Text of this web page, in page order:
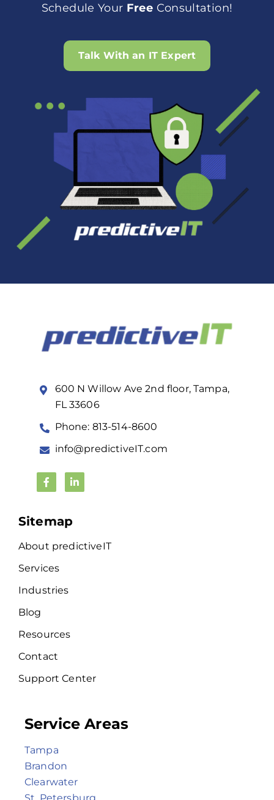
Schedule Your Free Consultation!
Talk With an IT Expert
600 N Willow Ave 2nd floor, Tampa,
FL 33606
Phone: 813-514-8600
info@predictiveIT.com
Sitemap
About predictiveIT
Services
Industries
Blog
Resources
Contact
Support Center
Service Areas
Tampa
Brandon
Clearwater